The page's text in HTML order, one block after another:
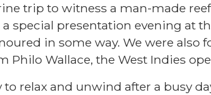
trip to witness a man-made
special presentation evening at
in some way. We were also
Philo Wallace, the West Indies
relax and unwind after a busy